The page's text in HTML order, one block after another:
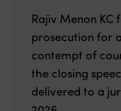
Rajiv Menon KC
prosecution for
contempt of
the closing
delivered to a